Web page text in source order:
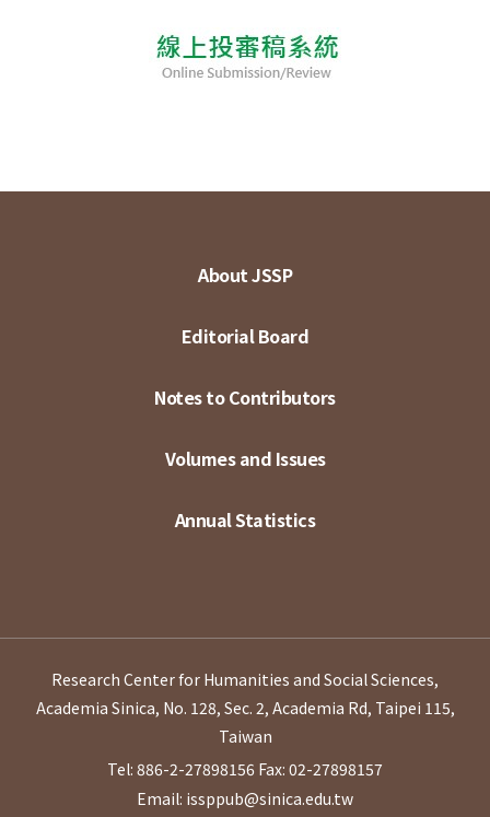
About JSSP
Editorial Board
Notes to Contributors
Volumes and Issues
Annual Statistics
Research Center for Humanities and Social Sciences,
Academia Sinica, No. 128, Sec. 2, Academia Rd, Taipei 115,
Taiwan
Tel: 886-2-27898156 Fax: 02-27898157
Email: issppub@sinica.edu.tw